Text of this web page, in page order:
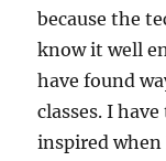
because the
know it well
have found
classes. I
inspired when